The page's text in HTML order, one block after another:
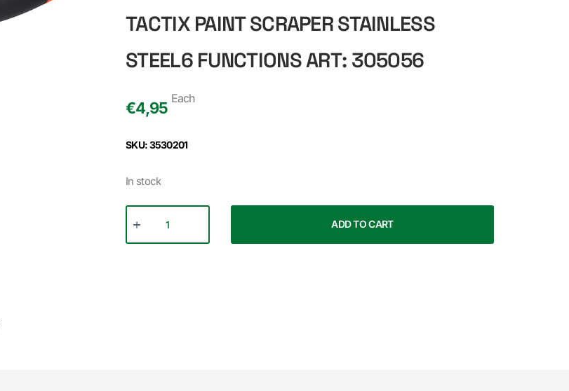
TACTIX PAINT SCRAPER STAINLESS
STEEL6 FUNCTIONS ART: 305056
€4,95
Each
SKU: 3530201
In stock
ADD TO CART